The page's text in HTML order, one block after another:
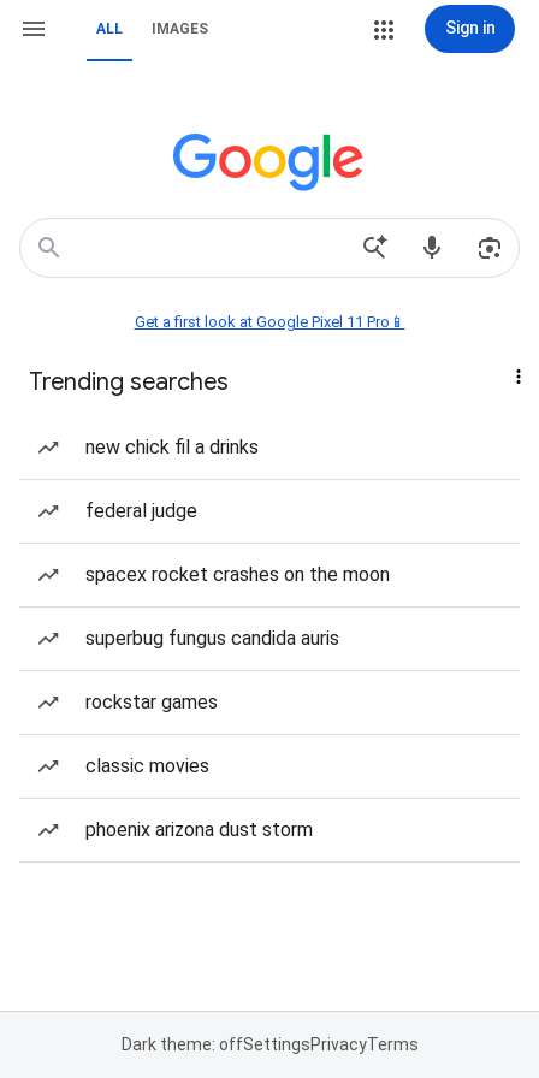
ALL IMAGES Sign in
Get a first look at Google Pixel 11 Pro📱
Trending searches
new chick fil a drinks
federal judge
spacex rocket crashes on the moon
superbug fungus candida auris
rockstar games
classic movies
phoenix arizona dust storm
Dark theme: offSettingsPrivacyTerms